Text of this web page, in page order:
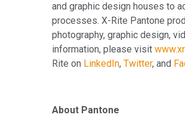
and graphic design houses to
processes. X-Rite Pantone
photography, graphic design,
information, please visit
Rite on LinkedIn, Twitter, and
About Pantone